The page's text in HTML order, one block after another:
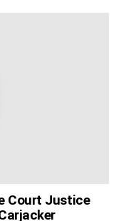
Court Justice